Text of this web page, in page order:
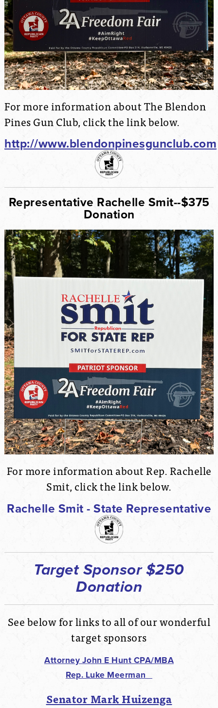
For more information about The Blendon
Pines Gun Club, click the link below.
http://www.blendonpinesgunclub.com
Representative Rachelle Smit--$375
Donation
For more information about Rep. Rachelle
Smit, click the link below.
Rachelle Smit - State Representative
Target Sponsor $250
Donation
See below for links to all of our wonderful
target sponsors
Attorney John E Hunt CPA/MBA
Rep. Luke Meerman
Senator Mark Huizenga